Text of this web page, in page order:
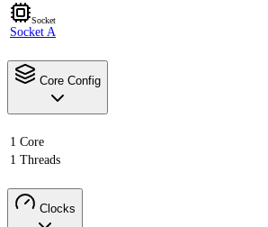
Socket
Socket A
Core Config
1 Core
1 Threads
Clocks